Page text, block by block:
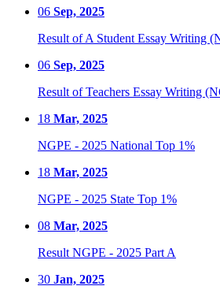
06 Sep, 2025
Result of A Student Essay Writing
06 Sep, 2025
Result of Teachers Essay Writing
18 Mar, 2025
NGPE - 2025 National Top 1%
18 Mar, 2025
NGPE - 2025 State Top 1%
08 Mar, 2025
Result NGPE - 2025 Part A
30 Jan, 2025